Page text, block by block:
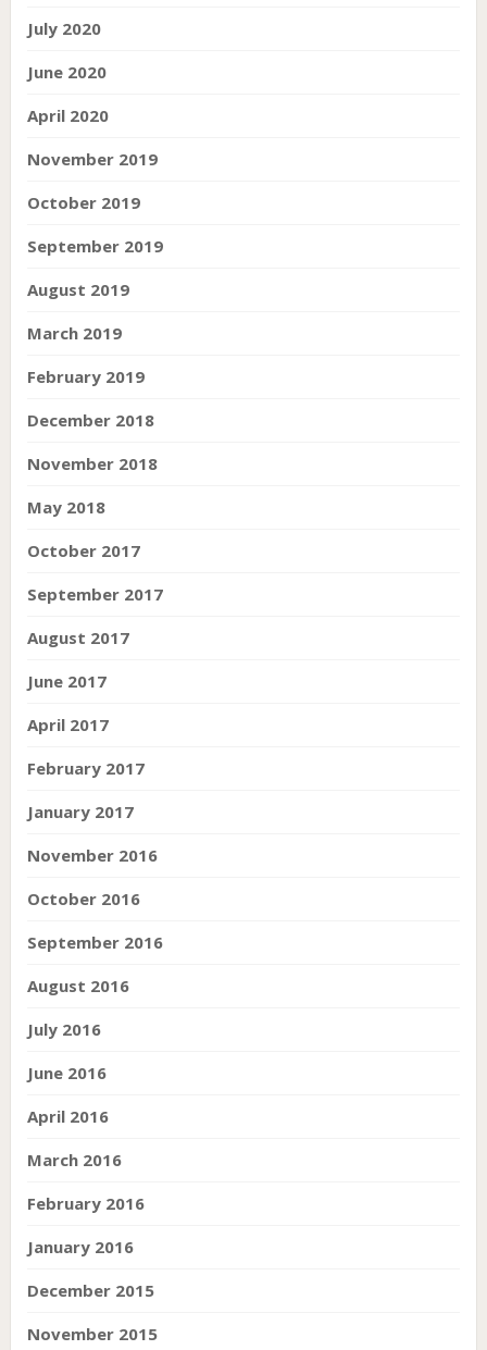
July 2020
June 2020
April 2020
November 2019
October 2019
September 2019
August 2019
March 2019
February 2019
December 2018
November 2018
May 2018
October 2017
September 2017
August 2017
June 2017
April 2017
February 2017
January 2017
November 2016
October 2016
September 2016
August 2016
July 2016
June 2016
April 2016
March 2016
February 2016
January 2016
December 2015
November 2015